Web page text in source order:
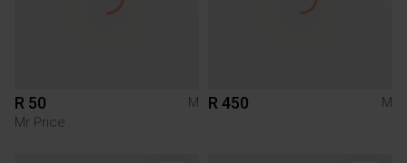
R 50
M
Mr Price
R 450 M